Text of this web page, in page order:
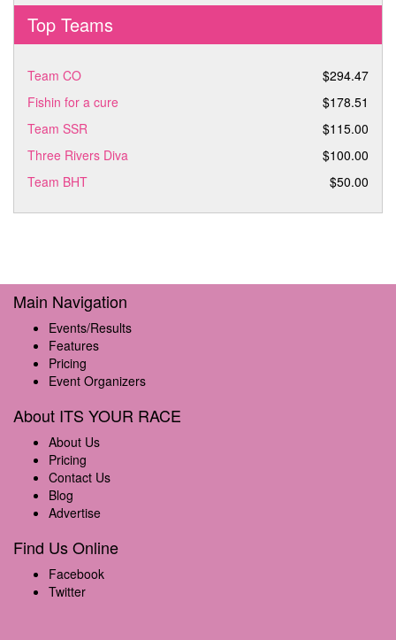
Top Teams
Team CO
$294.47
Fishin for a cure
$178.51
Team SSR
$115.00
Three Rivers Diva
$100.00
Team BHT
$50.00
Main Navigation
Events/Results
Features
Pricing
Event Organizers
About ITS YOUR RACE
About Us
Pricing
Contact Us
Blog
Advertise
Find Us Online
Facebook
Twitter